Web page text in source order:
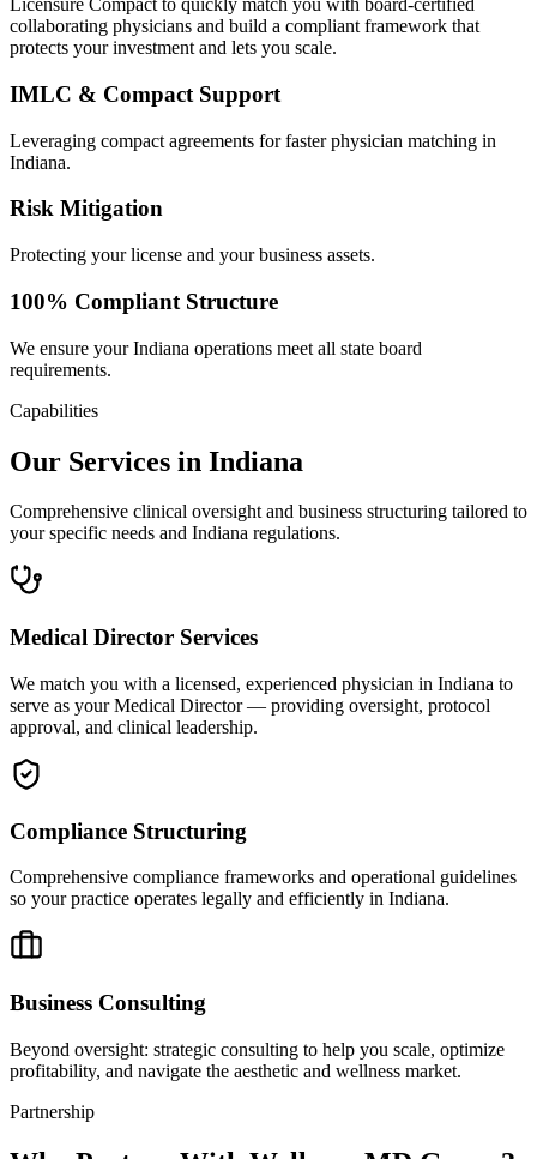
Licensure Compact to quickly match you with board-certified
collaborating physicians and build a compliant framework that
protects your investment and lets you scale.
IMLC & Compact Support
Leveraging compact agreements for faster physician matching in
Indiana.
Risk Mitigation
Protecting your license and your business assets.
100% Compliant Structure
We ensure your Indiana operations meet all state board
requirements.
Capabilities
Our Services in Indiana
Comprehensive clinical oversight and business structuring tailored to
your specific needs and Indiana regulations.
Medical Director Services
We match you with a licensed, experienced physician in Indiana to
serve as your Medical Director — providing oversight, protocol
approval, and clinical leadership.
Compliance Structuring
Comprehensive compliance frameworks and operational guidelines
so your practice operates legally and efficiently in Indiana.
Business Consulting
Beyond oversight: strategic consulting to help you scale, optimize
profitability, and navigate the aesthetic and wellness market.
Partnership